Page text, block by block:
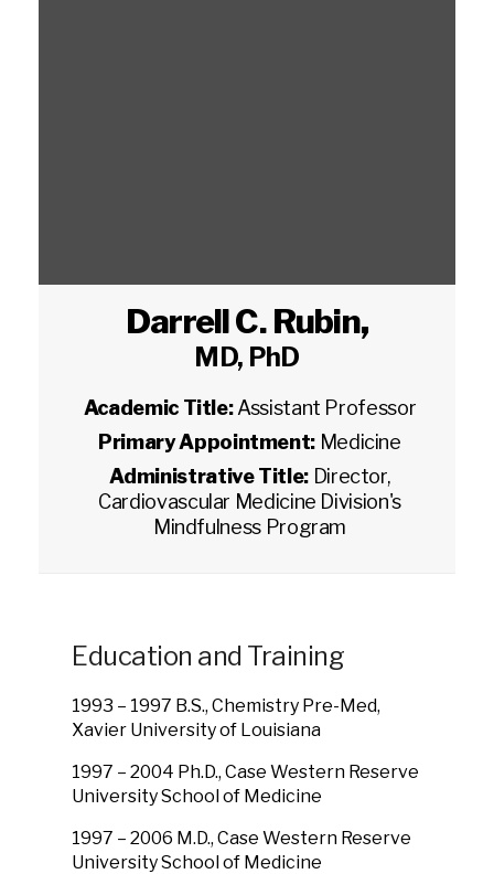
Darrell C. Rubin,
MD, PhD
Academic Title:Assistant Professor
Primary Appointment: Medicine
Administrative Title: Director,
Cardiovascular Medicine Division's
Mindfulness Program
Education and Training
1993 – 1997 B.S., Chemistry Pre-Med,
Xavier University of Louisiana
1997 – 2004 Ph.D., Case Western Reserve
University School of Medicine
1997 – 2006 M.D., Case Western Reserve
University School of Medicine